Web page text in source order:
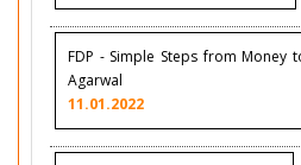
FDP - Simple Steps from Money
Agarwal
11.01.2022